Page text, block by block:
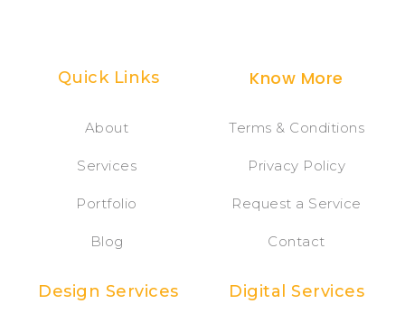
Quick Links
About
Services
Portfolio
Blog
Know More
Terms & Conditions
Privacy Policy
Request a Service
Contact
Design Services Digital Services